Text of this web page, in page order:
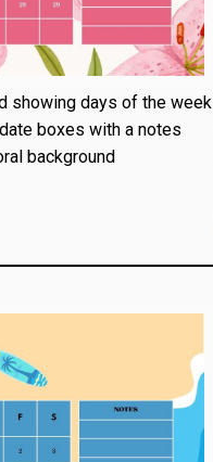
showing days of the week
boxes with a notes
background